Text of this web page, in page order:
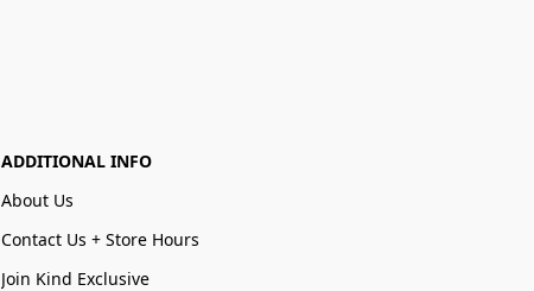
ADDITIONAL INFO
About Us
Contact Us + Store Hours
Join Kind Exclusive